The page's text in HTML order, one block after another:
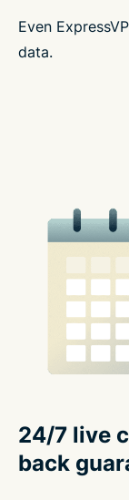
Even
data.
24/7 live
back